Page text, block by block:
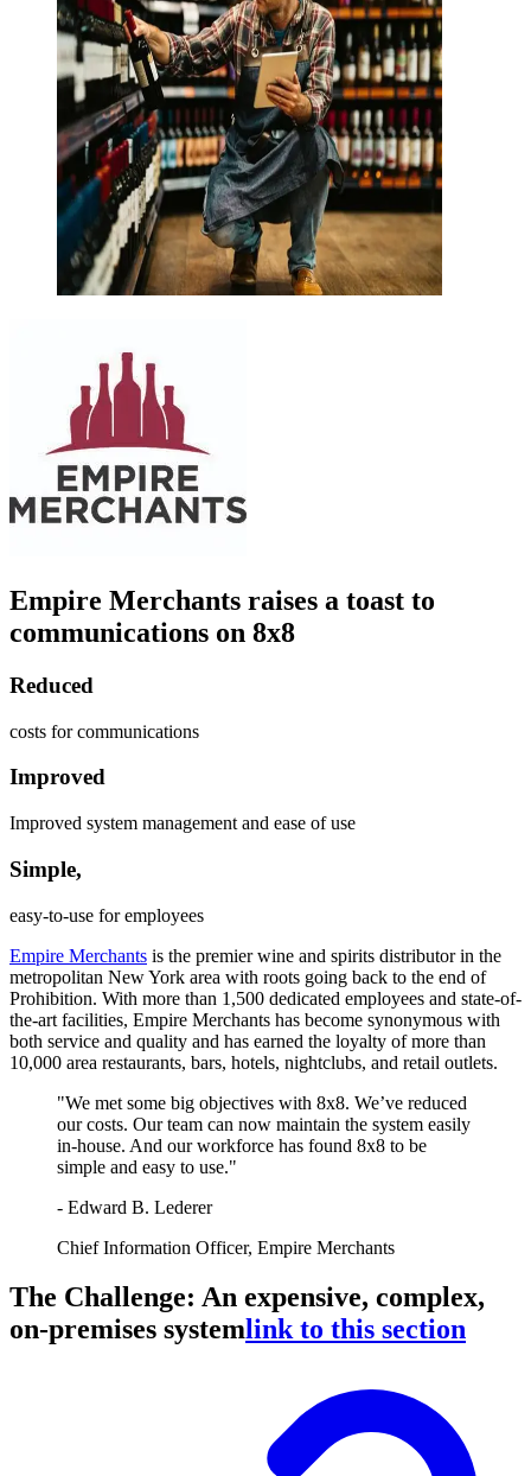
Empire Merchants raises a toast to
communications on 8x8
Reduced
costs for communications
Improved
Improved system management and ease of use
Simple,
easy-to-use for employees
Empire Merchants is the premier wine and spirits distributor in the
metropolitan New York area with roots going back to the end of
Prohibition. With more than 1,500 dedicated employees and state-of-
the-art facilities, Empire Merchants has become synonymous with
both service and quality and has earned the loyalty of more than
10,000 area restaurants, bars, hotels, nightclubs, and retail outlets.
"We met some big objectives with 8x8. We’ve reduced
our costs. Our team can now maintain the system easily
in-house. And our workforce has found 8x8 to be
simple and easy to use."
- Edward B. Lederer
Chief Information Officer, Empire Merchants
The Challenge: An expensive, complex,
on-premises systemlink to this section